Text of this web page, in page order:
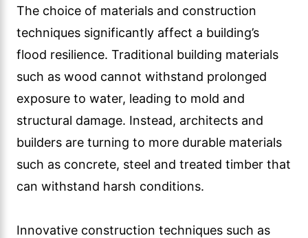
The choice of materials and construction
techniques significantly affect a building’s
flood resilience. Traditional building materials
such as wood cannot withstand prolonged
exposure to water, leading to mold and
structural damage. Instead, architects and
builders are turning to more durable materials
such as concrete, steel and treated timber that
can withstand harsh conditions.
Innovative construction techniques such as